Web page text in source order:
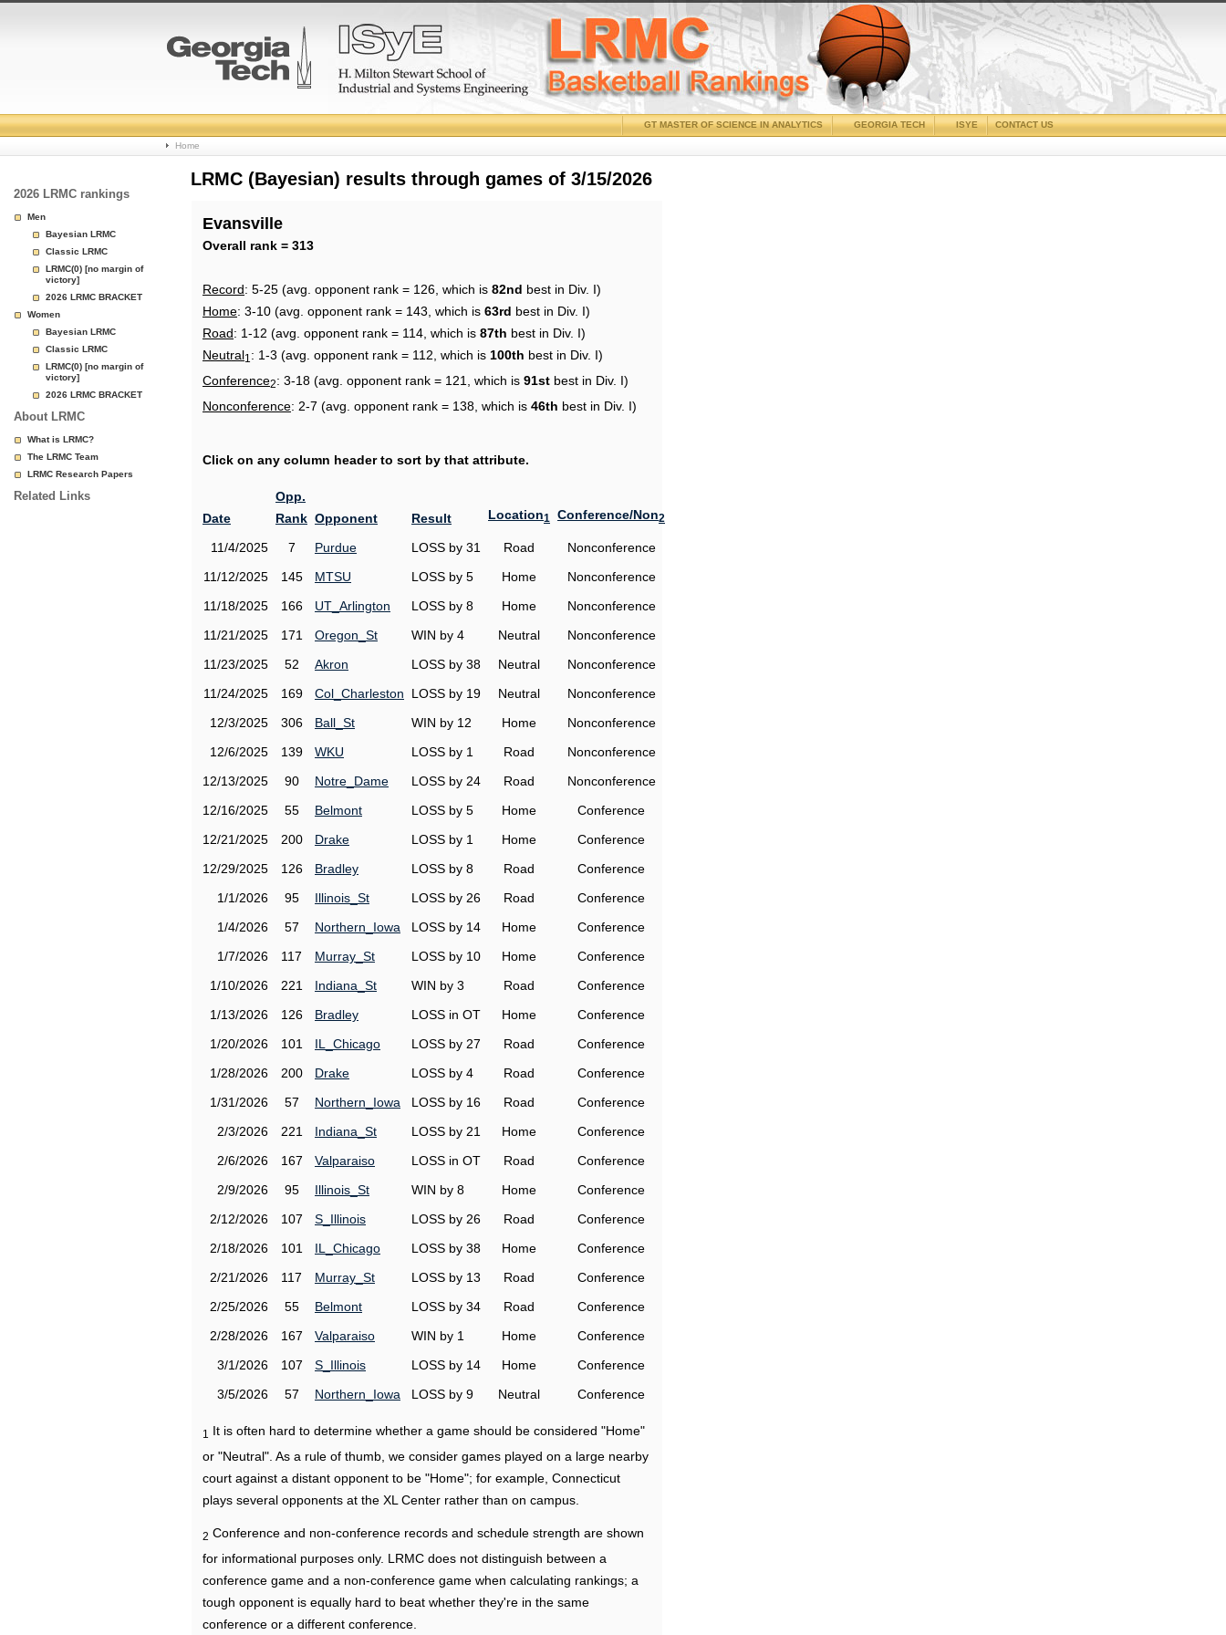
College
Basketball
Page
CONTACT US
ISYE
GEORGIA TECH
GT MASTER OF SCIENCE IN ANALYTICS
Home
2026 LRMC rankings
Men
Bayesian LRMC
Classic LRMC
LRMC(0) [no margin of
victory]
2026 LRMC BRACKET
Women
Bayesian LRMC
Classic LRMC
LRMC(0) [no margin of
victory]
2026 LRMC BRACKET
About LRMC
What is LRMC?
The LRMC Team
LRMC Research Papers
Related Links
LRMC (Bayesian) results through games of 3/15/2026
Evansville
Overall rank = 313
Record: 5-25 (avg. opponent rank = 126, which is 82nd best in Div. I)
Home: 3-10 (avg. opponent rank = 143, which is 63rd best in Div. I)
Road: 1-12 (avg. opponent rank = 114, which is 87th best in Div. I)
Neutral1 : 1-3 (avg. opponent rank = 112, which is 100th best in Div. I)
Conference2: 3-18 (avg. opponent rank = 121, which is 91st best in Div. I)
Nonconference: 2-7 (avg. opponent rank = 138, which is 46th best in Div. I)
Click on any column header to sort by that attribute.
Date
Opp.
Rank Opponent Result Location1 Conference/Non2
11/4/2025 7 Purdue LOSS by 31 Road
Nonconference
11/12/2025
145 MTSU LOSS by 5 Home
Nonconference
11/18/2025
166 UT_Arlington LOSS by 8 Home
Nonconference
11/21/2025
171 Oregon_St WIN by 4 Neutral
Nonconference
11/23/2025
52 Akron LOSS by 38 Neutral
Nonconference
11/24/2025
169 Col_Charleston LOSS by 19 Neutral
Nonconference
12/3/2025
306 Ball_St WIN by 12 Home
Nonconference
12/6/2025
139 WKU LOSS by 1 Road
Nonconference
12/13/2025
90 Notre_Dame LOSS by 24 Road
Nonconference
12/16/2025
55 Belmont LOSS by 5 Home
Conference
12/21/2025
200 Drake LOSS by 1 Home
Conference
12/29/2025
126 Bradley LOSS by 8 Road
Conference
1/1/2026
95 Illinois_St LOSS by 26 Road
Conference
1/4/2026
57 Northern_Iowa LOSS by 14 Home
Conference
1/7/2026
117 Murray_St LOSS by 10 Home
Conference
1/10/2026
221 Indiana_St WIN by 3 Road
Conference
1/13/2026
126 Bradley LOSS in OT Home
Conference
1/20/2026
101 IL_Chicago LOSS by 27 Road
Conference
1/28/2026
200 Drake LOSS by 4 Road
Conference
1/31/2026
57 Northern_Iowa LOSS by 16 Road
Conference
2/3/2026
221 Indiana_St LOSS by 21 Home
Conference
2/6/2026
167 Valparaiso LOSS in OT Road
Conference
2/9/2026
95 Illinois_St WIN by 8 Home
Conference
2/12/2026
107 S_Illinois LOSS by 26 Road
Conference
2/18/2026
101 IL_Chicago LOSS by 38 Home
Conference
2/21/2026
117 Murray_St LOSS by 13 Road
Conference
2/25/2026
55 Belmont LOSS by 34 Road
Conference
2/28/2026
167 Valparaiso WIN by 1 Home
Conference
3/1/2026
107 S_Illinois LOSS by 14 Home
Conference
3/5/2026
57 Northern_Iowa LOSS by 9 Neutral Conference
1
It is often hard to determine whether a game should be considered "Home"
or "Neutral". As a rule of thumb, we consider games played on a large nearby
court against a distant opponent to be "Home"; for example, Connecticut
plays several opponents at the XL Center rather than on campus.
2 Conference and non-conference records and schedule strength are shown
for informational purposes only. LRMC does not distinguish between a
conference game and a non-conference game when calculating rankings; a
tough opponent is equally hard to beat whether they're in the same
conference or a different conference.